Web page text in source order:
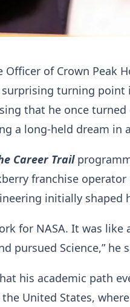
Officer of Crown Peak
surprising turning point
that he once
a long-held dream in
Career Trail
franchise
initially shaped
for NASA. It was like
pursued Science,” he
his academic path
United States,